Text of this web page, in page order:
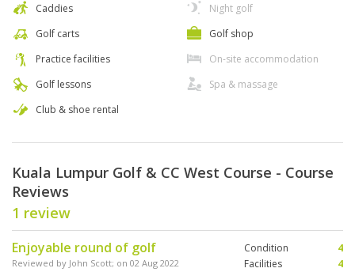
Caddies
Golf carts
Practice facilities
Golf lessons
Club & shoe rental
Night golf
Golf shop
On-site accommodation
Spa & massage
Kuala Lumpur Golf & CC West Course - Course
Reviews
1 review
Enjoyable round of golf
Reviewed by John Scott; on 02 Aug 2022
Condition
4
Facilities
4